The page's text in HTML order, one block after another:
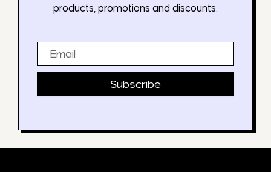
products, promotions and discounts.
Subscribe